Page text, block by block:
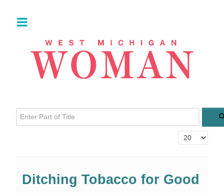
Enter Part of Title
Display #
Ditching Tobacco for Good